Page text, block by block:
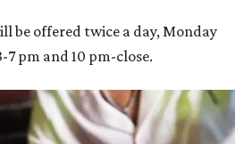
be offered twice a day, Monday
pm and 10 pm-close.